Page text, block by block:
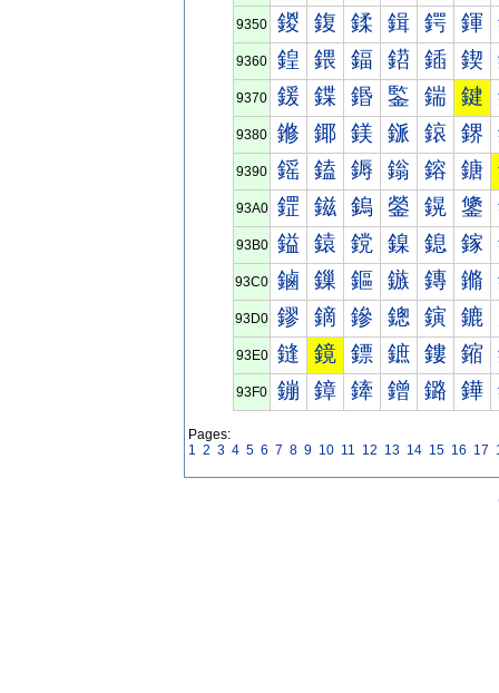
9350 鍐 鍑 鍒 鍓 鍔 鍕
9360 鍠 鍡 鍢 鍣 鍤 鍥
9370 鍰 鍱 鍲 鍳 鍴 鍵
9380 鎀 鎁 鎂 鎃 鎄 鎅
9390 鎐 鎑 鎒 鎓 鎔 鎕
93A0 鎠 鎡 鎢 鎣 鎤 鎥
93B0 鎰 鎱 鎲 鎳 鎴 鎵
93C0 鏀 鏁 鏂 鏃 鏄 鏅
93D0 鏐 鏑 鏒 鏓 鏔 鏕
93E0 鏠 鏡 鏢 鏣 鏤 鏥
93F0 鏰 鏱 鏲 鏳 鏴 鏵
Pages:
1 2 3 4 5 6 7 8 9 10 11 12 13 14 15 16 17